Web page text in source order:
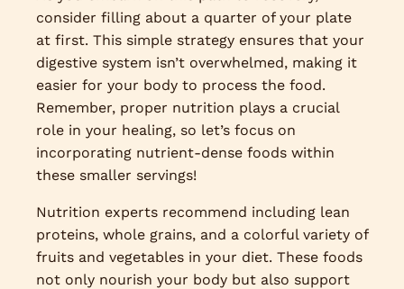
consider filling about a quarter of your plate
at first. This simple strategy ensures that your
digestive system isn’t overwhelmed, making it
easier for your body to process the food.
Remember, proper nutrition plays a crucial
role in your healing, so let’s focus on
incorporating nutrient-dense foods within
these smaller servings!
Nutrition experts recommend including lean
proteins, whole grains, and a colorful variety of
fruits and vegetables in your diet. These foods
not only nourish your body but also support